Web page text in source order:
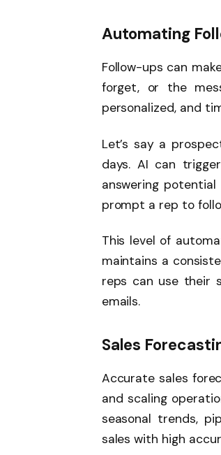
Automating
Follow-ups can
forget, or the
personalized, and
Let’s say a
days. AI can
answering
prompt a rep to
This level of
maintains a
reps can use their
emails.
Sales
Accurate sales
and scaling
seasonal trends,
sales with high